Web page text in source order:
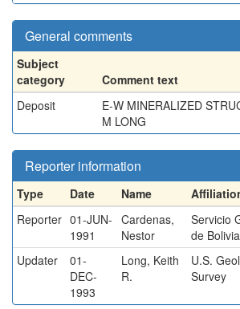
General comments
Subject
category
Comment text
Deposit
E-W MINERALIZED
M LONG
Reporter information
Type Date Name
Reporter 01-JUN-
1991
Cardenas,
Nestor
Servicio
de Bolivia
Updater
01-
DEC-
1993
Long, Keith
R.
U.S.
Survey